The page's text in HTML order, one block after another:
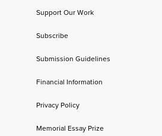
Support Our Work
Subscribe
Submission Guidelines
Financial Information
Privacy Policy
Memorial Essay Prize